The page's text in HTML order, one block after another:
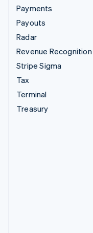
Payments
Payouts
Radar
Revenue Recognition
Stripe Sigma
Tax
Terminal
Treasury